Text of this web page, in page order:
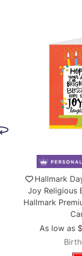
Hallmark
Joy Religious
Hallmark
As low as